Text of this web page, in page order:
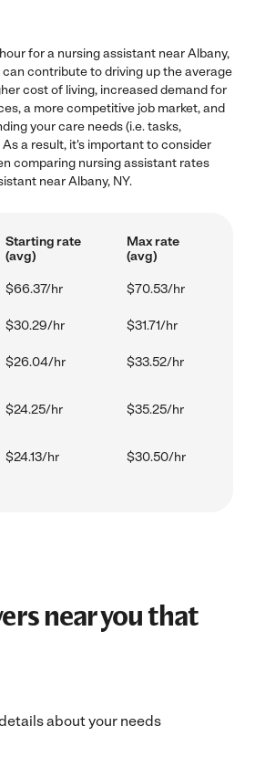
for a nursing assistant near Albany,
contribute to driving up the average
cost of living, increased demand for
a more competitive job market, and
your care needs (i.e. tasks,
a result, it's important to consider
comparing nursing assistant rates
near Albany, NY.
Starting rate
(avg)
Max rate
(avg)
$66.37/hr $70.53/hr
$30.29/hr $31.71/hr
$26.04/hr $33.52/hr
$24.25/hr $35.25/hr
$24.13/hr $30.50/hr
near you that
about your needs